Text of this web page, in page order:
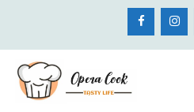
content